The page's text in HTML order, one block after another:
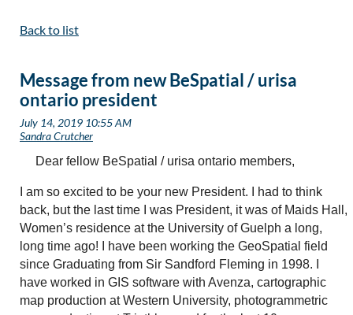
Back to list
Message from new BeSpatial / urisa
ontario president
Dear fellow BeSpatial / urisa ontario members,
I am so excited to be your new President. I had to think
back, but the last time I was President, it was of Maids Hall,
Women’s residence at the University of Guelph a long,
long time ago! I have been working the GeoSpatial field
since Graduating from Sir Sandford Fleming in 1998. I
have worked in GIS software with Avenza, cartographic
map production at Western University, photogrammetric